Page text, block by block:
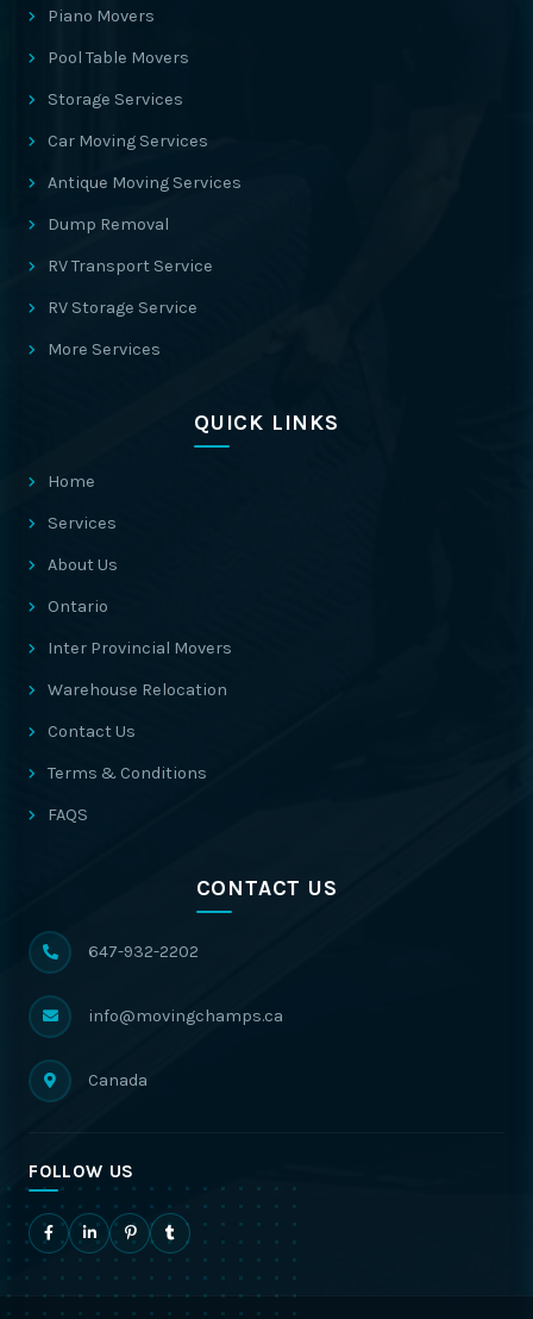
Piano Movers
Pool Table Movers
Storage Services
Car Moving Services
Antique Moving Services
Dump Removal
RV Transport Service
RV Storage Service
More Services
QUICK LINKS
Home
Services
About Us
Ontario
Inter Provincial Movers
Warehouse Relocation
Contact Us
Terms & Conditions
FAQS
CONTACT US
647-932-2202
info@movingchamps.ca
Canada
FOLLOW US